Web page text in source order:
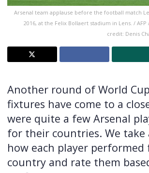
Arsenal team applause before the football match
2016, at the Felix Bollaert stadium in Lens. / AFP /
credit: Denis
Another round of World
fixtures have come to a
were quite a few Arsenal
for their countries. We take
how each player performed
country and rate them